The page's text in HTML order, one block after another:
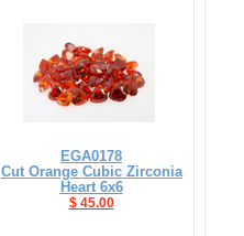
EGA0178
Cut Orange Cubic Zirconia
Heart 6x6
$ 45.00